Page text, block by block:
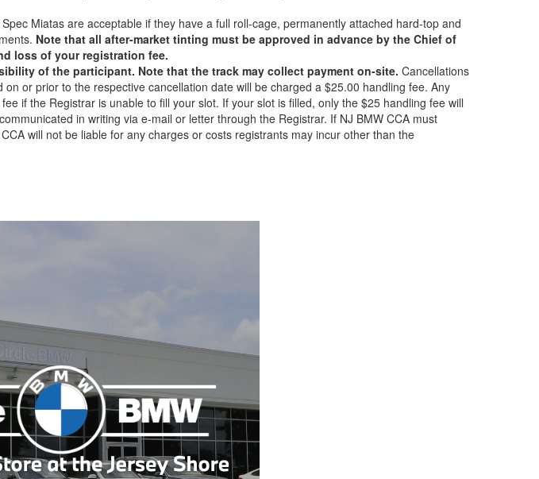
Miatas are acceptable if they have a full roll-cage, permanently attached hard-top and
Note that all after-market tinting must be approved in advance by the Chief of
loss of your registration fee.
of the participant. Note that the track may collect payment on-site. Cancellations
or prior to the respective cancellation date will be charged a $25.00 handling fee. Any
if the Registrar is unable to fill your slot. If your slot is filled, only the $25 handling fee will
in writing via e-mail or letter through the Registrar. If NJ BMW CCA must
will not be liable for any charges or costs registrants may incur other than the